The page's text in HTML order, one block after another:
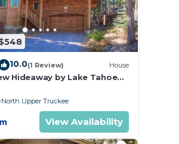
10.0(1 Review) House
Hideaway by Lake Tahoe
North Upper Truckee
View Availability